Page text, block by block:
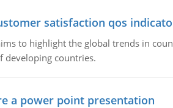
satisfaction qos
to highlight the global trends in
developing countries.
a power point presentation